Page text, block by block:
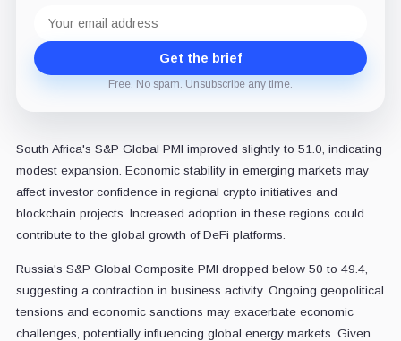
address
Get the brief
Free. No spam. Unsubscribe any time.
South Africa's S&P Global PMI improved slightly to 51.0, indicating
modest expansion. Economic stability in emerging markets may
affect investor confidence in regional crypto initiatives and
blockchain projects. Increased adoption in these regions could
contribute to the global growth of DeFi platforms.
Russia's S&P Global Composite PMI dropped below 50 to 49.4,
suggesting a contraction in business activity. Ongoing geopolitical
tensions and economic sanctions may exacerbate economic
challenges, potentially influencing global energy markets. Given